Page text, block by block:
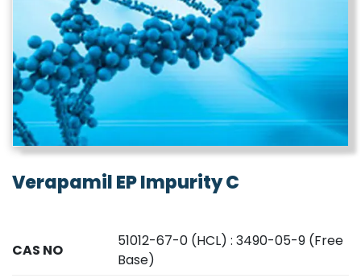
Verapamil EP Impurity C
CAS NO
51012-67-0 (HCL) : 3490-05-9 (Free
Base)